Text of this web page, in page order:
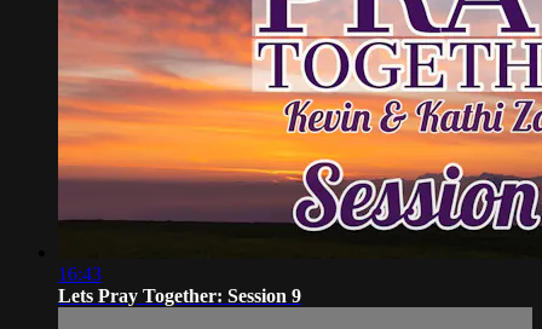
16:43
Lets Pray Together: Session 9